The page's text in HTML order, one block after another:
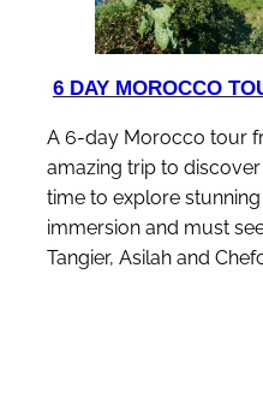
6 DAY MOROCCO
A 6-day Morocco tour
amazing trip to
time to explore
immersion and must
Tangier, Asilah and